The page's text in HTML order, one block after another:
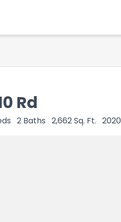
Rd
2 Baths 2,662Sq. Ft. 2020